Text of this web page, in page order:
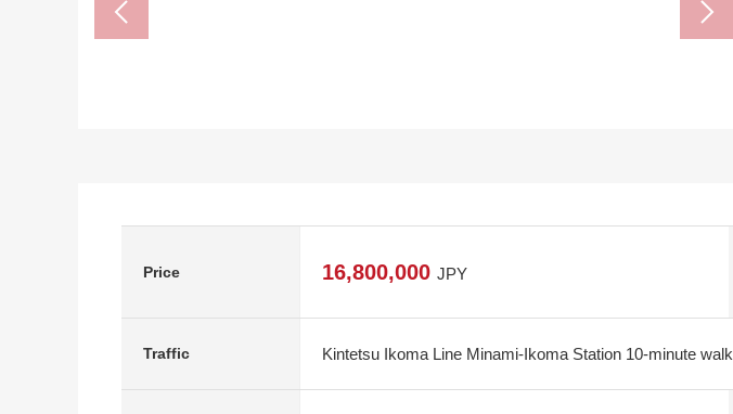
Price 16,800,000 JPY
Traffic Kintetsu Ikoma Line Minami-Ikoma Station 10-minute walk